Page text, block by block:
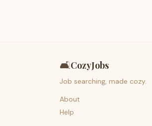
🛋️CozyJobs
Job searching, made cozy.
About
Help